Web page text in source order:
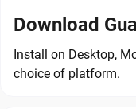
Download
Install on Desktop,
choice of platform.